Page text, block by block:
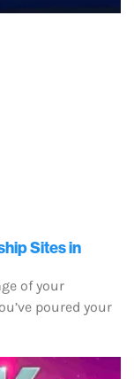
Sites in
of your
poured your